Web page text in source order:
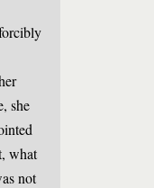
she
what
not